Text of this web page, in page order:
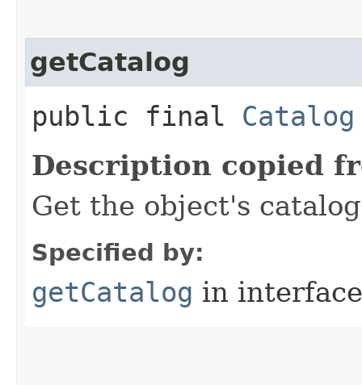
getCatalog
public final Catalog
Description copied
Get the object's
Specified by:
getCatalog in